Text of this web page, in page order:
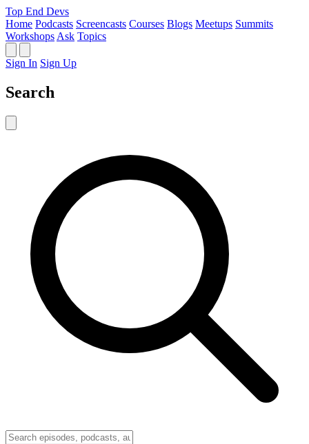
Top End Devs
Home Podcasts Screencasts Courses Blogs Meetups Summits
Workshops Ask Topics
Sign In Sign Up
Search